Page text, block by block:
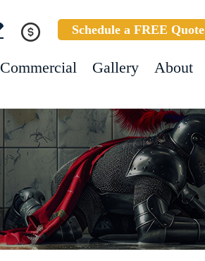
Schedule a FREE Quote
Commercial Gallery About